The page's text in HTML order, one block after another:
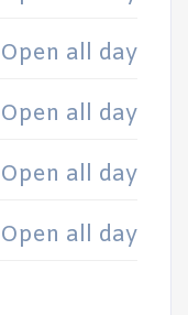
Open all day
Open all day
Open all day
Open all day